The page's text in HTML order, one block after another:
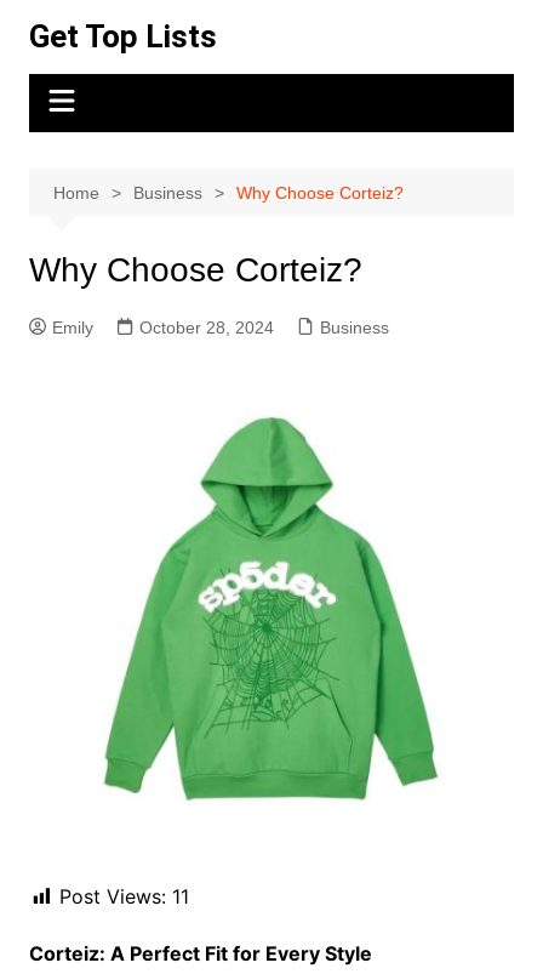
content
Get Top Lists
Home Business Why Choose Corteiz?
Why Choose Corteiz?
Emily October 28, 2024 Business
Post Views: 11
Corteiz: A Perfect Fit for Every Style